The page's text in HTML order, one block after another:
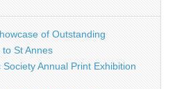
of Outstanding
St Annes
Annual Print Exhibition